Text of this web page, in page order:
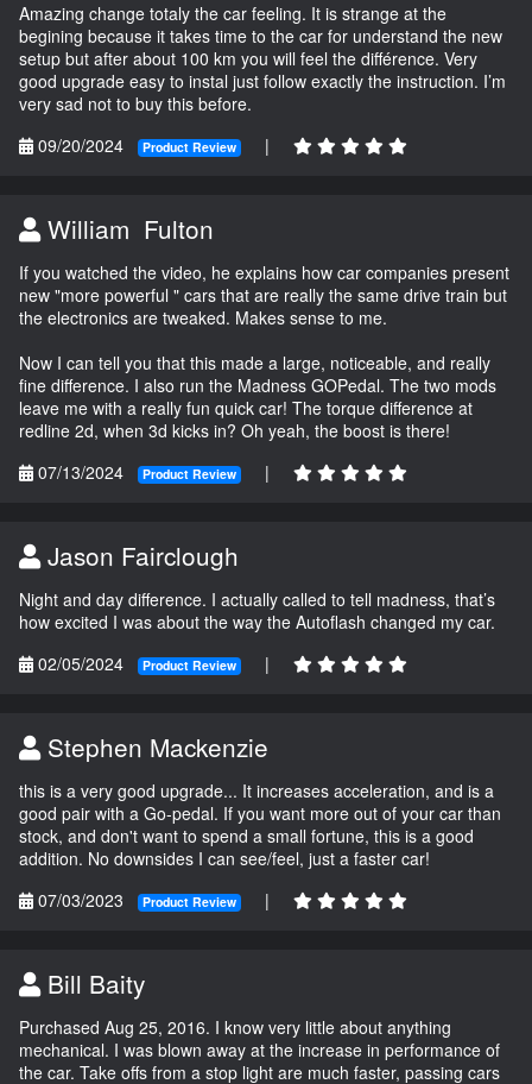
Amazing change totaly the car feeling. It is strange at the
begining because it takes time to the car for understand the new
setup but after about 100 km you will feel the différence. Very
good upgrade easy to instal just follow exactly the instruction. I’m
very sad not to buy this before.
09/20/2024
Product Review |
William Fulton
If you watched the video, he explains how car companies present
new "more powerful " cars that are really the same drive train but
the electronics are tweaked. Makes sense to me.
Now I can tell you that this made a large, noticeable, and really
fine difference. I also run the Madness GOPedal. The two mods
leave me with a really fun quick car! The torque difference at
redline 2d, when 3d kicks in? Oh yeah, the boost is there!
07/13/2024
Product Review |
Jason Fairclough
Night and day difference. I actually called to tell madness, that’s
how excited I was about the way the Autoflash changed my car.
02/05/2024
Product Review |
Stephen Mackenzie
this is a very good upgrade... It increases acceleration, and is a
good pair with a Go-pedal. If you want more out of your car than
stock, and don't want to spend a small fortune, this is a good
addition. No downsides I can see/feel, just a faster car!
07/03/2023
Product Review |
Bill Baity
Purchased Aug 25, 2016. I know very little about anything
mechanical. I was blown away at the increase in performance of
the car. Take offs from a stop light are much faster, passing cars